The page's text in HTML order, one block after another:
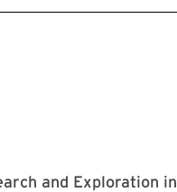
and Exploration in